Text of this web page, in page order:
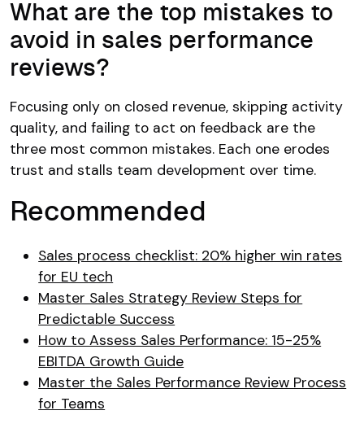
What are the top mistakes to
avoid in sales performance
reviews?
Focusing only on closed revenue, skipping activity
quality, and failing to act on feedback are the
three most common mistakes. Each one erodes
trust and stalls team development over time.
Recommended
Sales process checklist: 20% higher win rates
for EU tech
Master Sales Strategy Review Steps for
Predictable Success
How to Assess Sales Performance: 15-25%
EBITDA Growth Guide
Master the Sales Performance Review Process
for Teams